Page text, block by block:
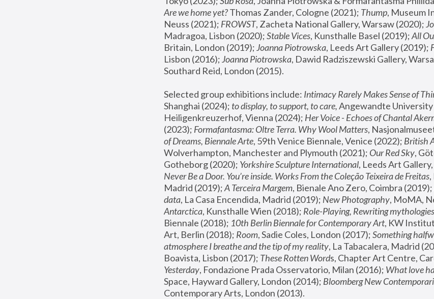
Are we home yet? Thomas Zander, Cologne (2021); Thump, Museum
Neuss (2021); FROWST, Zacheta National Gallery, Warsaw (2020);
Madragoa, Lisbon (2020); Stable Vices, Kunsthalle Basel (2019); All
Britain, London (2019); Joanna Piotrowska, Leeds Art Gallery (2019);
Lisbon (2016); Joanna Piotrowska, Dawid Radziszewski Gallery,
Southard Reid, London (2015).
Selected group exhibitions include: Intimacy Rarely Makes Sense of
Shanghai (2024); to display, to support, to care, Angewandte
Heiligenkreuzerhof, Vienna (2024); Her Voice - Echoes of Chantal
(2023); Formafantasma: Oltre Terra. Why Wool Matters,
of Dreams, Biennale Arte, 59th Venice Biennale, Venice (2022); British
Wolverhampton, Manchester and Plymouth (2021); Our Red Sky,
Gotheborg (2020); Yorkshire Sculpture International, Leeds Art
Never Be a Door. You’re inside. Works From the Coleção Teixeira de Freitas
Madrid (2019); A Terceira Margem, Bienale Ano Zero, Coimbra (2019);
data, La Casa Encendida, Madrid (2019); New Photography
Antarctica, Kunsthalle Wien (2018); Role-Playing, Rewriting mythologies
Biennale (2018); 10th Berlin Biennale for Contemporary Art, KW
Art, Berlin (2018); Room, Sadie Coles, London (2017); Something
atmosphere I breathe and the tip of my reality, La Tabacalera, Madrid
Boavista, Lisbon (2017); These Rotten Words, Chapter Art Centre,
Yesterday, Fondazione Prada Osservatorio, Milan (2016); What love
Space, Hayward Gallery, London (2014); Bloomberg New
Contemporary Arts, London (2013).